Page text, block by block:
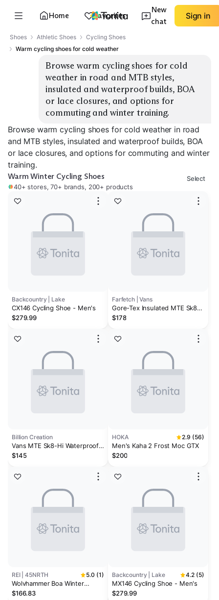
Home Favorites
New
chat
Sign in
Shoes Athletic Shoes
Cycling Shoes
Warm cycling shoes for cold weather
Browse warm cycling shoes for cold
weather in road and MTB styles,
insulated and waterproof builds, BOA
or lace closures, and options for
commuting and winter training.
Browse warm cycling shoes for cold weather in road
and MTB styles, insulated and waterproof builds, BOA
or lace closures, and options for commuting and winter
training.
Warm Winter Cycling Shoes
40+ stores, 70+ brands, 200+ products
Select
Backcountry | Lake
CX146 Cycling Shoe - Men's
$279.99
Billion Creation
Vans MTE Sk8-Hi Waterproof
Insulated Shoes Black Black
$145
REI | 45NRTH 5.0 (1)
Wolvhammer Boa Winter
Cycling Boots
$166.83
Farfetch | Vans
Gore-Tex Insulated MTE Sk8-
Hi sneakers
$178
HOKA 2.9 (56)
Men's Kaha 2 Frost Moc GTX
$200
Backcountry | Lake 4.2 (5)
MX146 Cycling Shoe - Men's
$279.99